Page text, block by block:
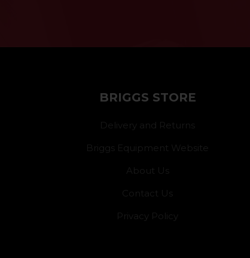
BRIGGS STORE
Delivery and Returns
Briggs Equipment Website
About Us
Contact Us
Privacy Policy